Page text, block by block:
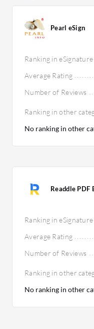
Pearl eSign
Ranking in
Average Rating
Number of Reviews
Ranking in other
No ranking in other
Readdle PDF
Ranking in
Average Rating
Number of Reviews
Ranking in other
No ranking in other